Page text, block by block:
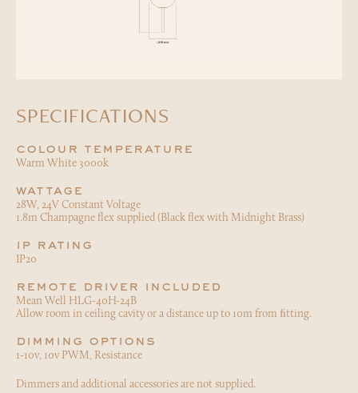
SPECIFICATIONS
colour temperature
Warm White 3000k
wattage
28W, 24V Constant Voltage
1.8m Champagne flex supplied (Black flex with Midnight Brass)
ip rating
IP20
remote driver included
Mean Well HLG-40H-24B
Allow room in ceiling cavity or a distance up to 10m from ﬁtting.
dimming options
1-10v, 10v PWM, Resistance
Dimmers and additional accessories are not supplied.